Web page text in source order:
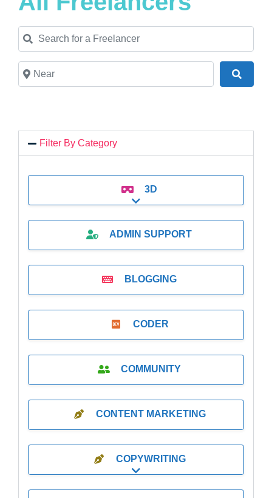
Search for a Freelancer
Near
Filter By Category
3D
Expand sub-categories
ADMIN SUPPORT
BLOGGING
CODER
COMMUNITY
CONTENT MARKETING
COPYWRITING
Expand sub-categories